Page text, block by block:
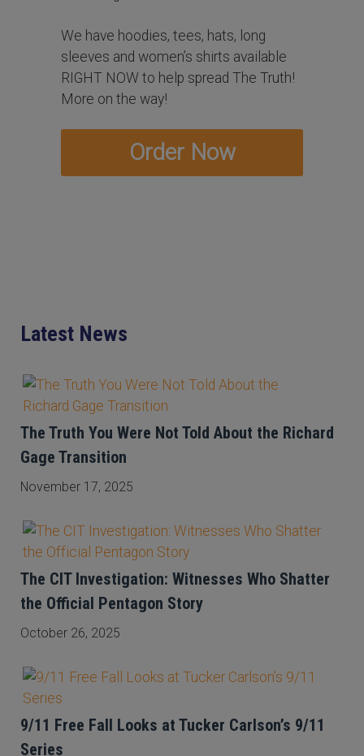
We have hoodies, tees, hats, long
sleeves and women’s shirts available
RIGHT NOW to help spread The Truth!
More on the way!
Order Now
Latest News
The Truth You Were Not Told About the Richard
Gage Transition
November 17, 2025
The CIT Investigation: Witnesses Who Shatter
the Official Pentagon Story
October 26, 2025
9/11 Free Fall Looks at Tucker Carlson’s 9/11
Series